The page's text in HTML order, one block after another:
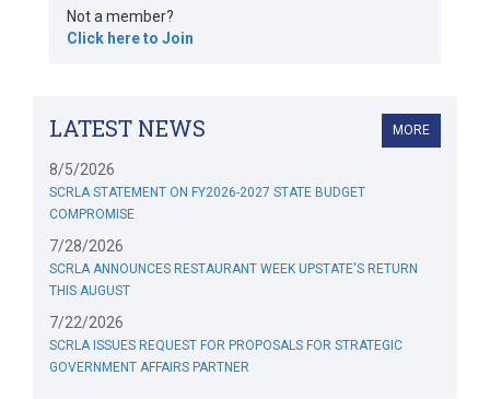
Not a member?
Click here to Join
LATEST NEWS MORE
8/5/2026
SCRLA STATEMENT ON FY2026-2027 STATE BUDGET
COMPROMISE
7/28/2026
SCRLA ANNOUNCES RESTAURANT WEEK UPSTATE'S RETURN
THIS AUGUST
7/22/2026
SCRLA ISSUES REQUEST FOR PROPOSALS FOR STRATEGIC
GOVERNMENT AFFAIRS PARTNER